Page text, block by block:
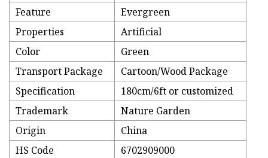
Feature
Evergreen
Properties
Artificial
Color
Green
Transport Package
Cartoon/Wood Package
Specification
180cm/6ft or customized
Trademark
Nature Garden
Origin
China
HS Code
6702909000